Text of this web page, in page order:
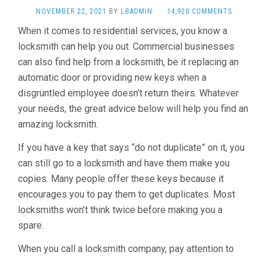
NOVEMBER 22, 2021 BY LBADMIN · 14,920 COMMENTS
When it comes to residential services, you know a
locksmith can help you out. Commercial businesses
can also find help from a locksmith, be it replacing an
automatic door or providing new keys when a
disgruntled employee doesn’t return theirs. Whatever
your needs, the great advice below will help you find an
amazing locksmith.
If you have a key that says “do not duplicate” on it, you
can still go to a locksmith and have them make you
copies. Many people offer these keys because it
encourages you to pay them to get duplicates. Most
locksmiths won’t think twice before making you a
spare.
When you call a locksmith company, pay attention to